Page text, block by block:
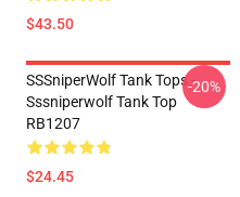
$43.50
SSSniperWolf Tank Tops -
Sssniperwolf Tank Top
RB1207
$24.45
-20%